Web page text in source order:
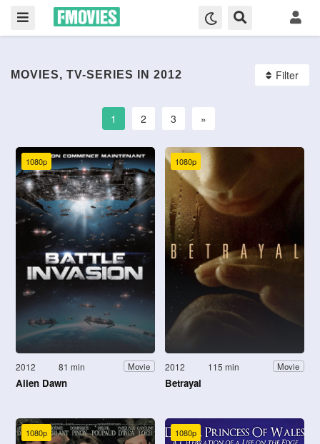
MOVIES, TV-SERIES IN 2012 Filter
1 2 3 »
1080p
2012 81 min Movie
Alien Dawn
1080p
2012 115 min Movie
Betrayal
1080p 1080p